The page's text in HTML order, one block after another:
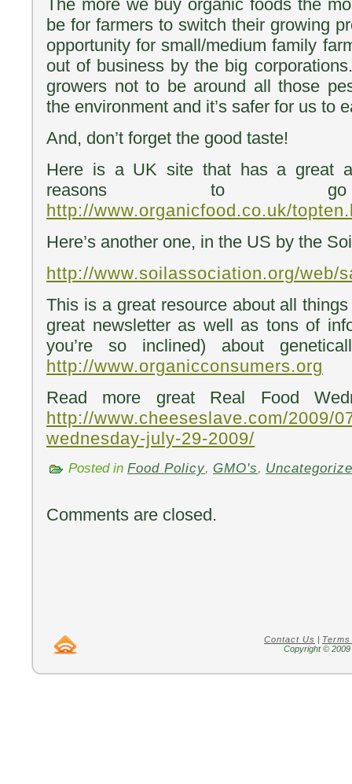
The more we buy organic foods the
be for farmers to switch their growing
opportunity for small/medium family
out of business by the big
growers not to be around all those
the environment and it’s safer for us to
And, don’t forget the good taste!
Here is a UK site that has a great
reasons to go
http://www.organicfood.co.uk/
Here’s another one, in the US by the
http://www.soilassociation.org/web/
This is a great resource about all
great newsletter as well as tons of
you’re so inclined) about
http://www.organicconsumers.org
Read more great Real Food
http://www.cheeseslave.com/2009/
wednesday-july-29-2009/
Posted in Food Policy, GMO's,
Comments are closed.
Contact Us |
Copyright ©